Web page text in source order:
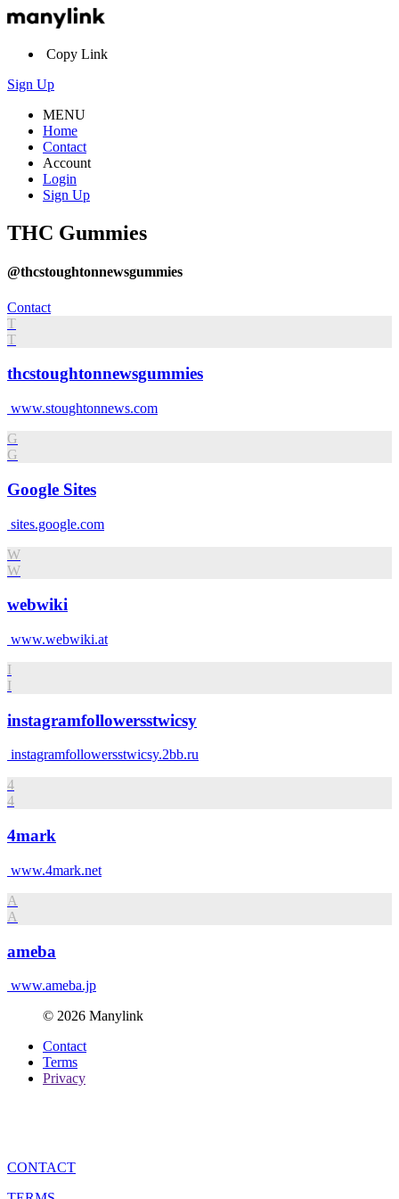
Copy Link
Sign Up
MENU
Home
Contact
Account
Login
Sign Up
THC Gummies
@thcstoughtonnewsgummies
Contact
T
T
thcstoughtonnewsgummies
www.stoughtonnews.com
G
G
Google Sites
sites.google.com
W
W
webwiki
www.webwiki.at
I
I
instagramfollowersstwicsy
instagramfollowersstwicsy.2bb.ru
4
4
4mark
www.4mark.net
A
A
ameba
www.ameba.jp
© 2026 Manylink
Contact
Terms
Privacy
CONTACT